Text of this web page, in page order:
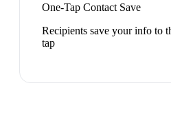
One-Tap Contact Save
Recipients save your info to
tap